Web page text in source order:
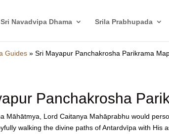
Sri Navadvipa Dhama Srila Prabhupada
Guides »Sri Mayapur Panchakrosha Parikrama
Panchakrosha
Māhātmya, Lord Caitanya Mahāprabhu would
walking the divine paths of Antardvīpa with His